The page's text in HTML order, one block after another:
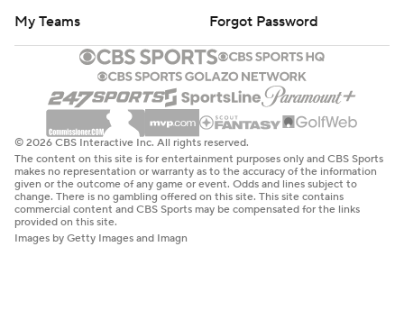
My Teams
Forgot Password
© 2026 CBS Interactive Inc. All rights reserved.
The content on this site is for entertainment purposes only and CBS Sports
makes no representation or warranty as to the accuracy of the information
given or the outcome of any game or event. Odds and lines subject to
change. There is no gambling offered on this site. This site contains
commercial content and CBS Sports may be compensated for the links
provided on this site.
Images by Getty Images and Imagn